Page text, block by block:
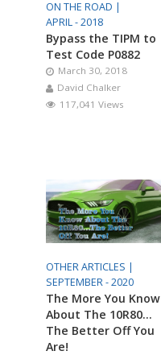
ON THE ROAD |
APRIL - 2018
Bypass the TIPM to
Test Code P0882
March 30, 2018
David Chalker
117,041 Views
OTHER ARTICLES |
SEPTEMBER - 2020
The More You Know
About The 10R80…
The Better Off You
Are!